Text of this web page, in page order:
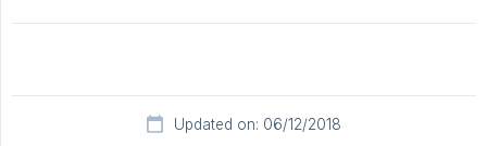
Updated on: 06/12/2018